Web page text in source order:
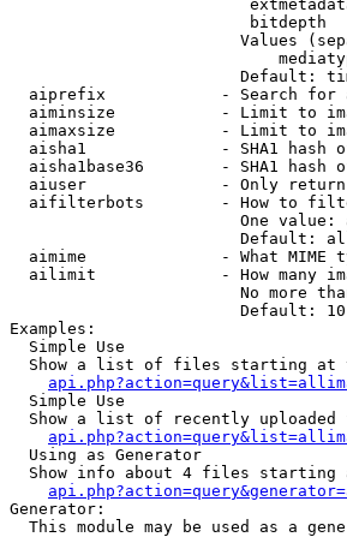
bitdepth
Values
Default:
aiprefix            - Search for
aiminsize           - Limit to
aimaxsize           - Limit to
aisha1              - SHA1 hash
aisha1base36        - SHA1 hash
aiuser              - Only
aifilterbots        - How to
One value:
Default:
aimime              - What MIME
ailimit             - How many
No more
                        Default: 10
Examples:
  Simple Use
Show a list of files starting at
  Simple Use
Show a list of recently uploaded
  Using as Generator
Show info about 4 files starting
Generator:
This module may be used as a